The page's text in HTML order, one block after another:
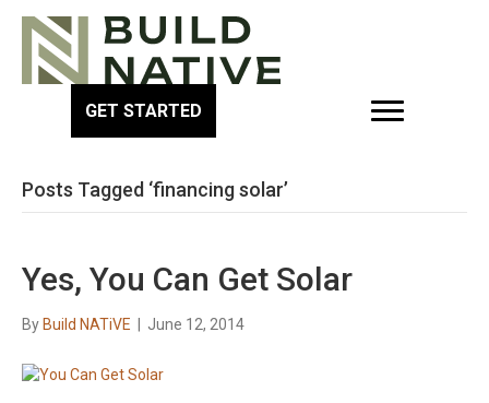
GET STARTED
Posts Tagged ‘financing solar’
Yes, You Can Get Solar
By Build NATiVE June 12, 2014